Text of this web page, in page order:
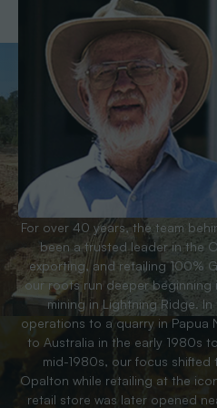
For over 40 years, the team
been a trusted leader in the
exporting, and retailing 100%
our roots run deeper beginning
mining in Lightning Ridge.
operations to a quarry in Papua
to Australia in the early 1980s
mid-1980s, our focus shifted
Opalton while retailing at the
retail store was later opened